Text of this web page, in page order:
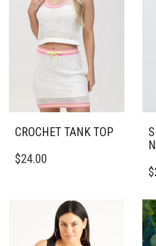
CROCHET TANK TOP
PRODUCT
$24.00
$